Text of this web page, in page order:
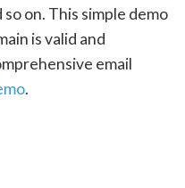
on. This simple demo
is valid and
email
.